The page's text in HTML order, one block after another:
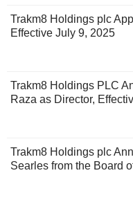
Trakm8 Holdings plc
Effective July 9, 2025
Trakm8 Holdings PLC
Raza as Director,
Trakm8 Holdings plc
Searles from the Board